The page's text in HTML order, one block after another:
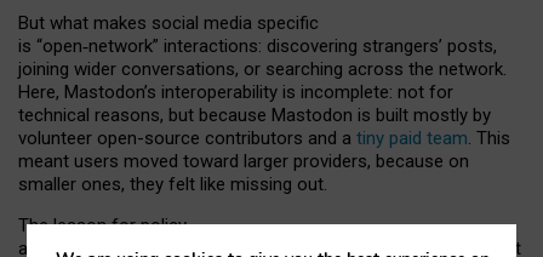
But what makes social media specific
is “open‑network” interactions: discovering strangers’ posts,
joining wider conversations, or searching across the network.
Here, Mastodon’s interoperability is incomplete: not for
technical reasons, but because Mastodon is built mostly by
volunteer open-source contributors and a tiny paid team. This
meant users moved toward larger providers, because on
smaller ones, they felt like missing out.
The lesson for policy
and developers is that interoperable social media must support